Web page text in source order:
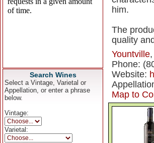
Search Wines
Select a Vintage, Varietal or
Appellation, or enter a phrase
below.
Vintage:
Varietal:
him.
The
quality
Yountville
Phone:
Website:
Map to